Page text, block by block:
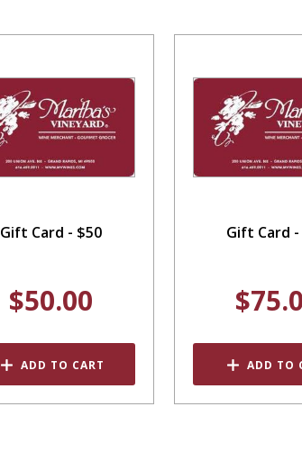
Gift Card - $50
$50.00
ADD TO CART
Gift Card -
ADD TO